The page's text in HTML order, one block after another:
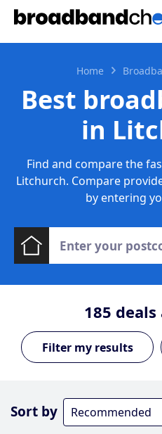
Home
Best
in
Find and compare the
Litchurch. Compare
by entering
185
Sort by